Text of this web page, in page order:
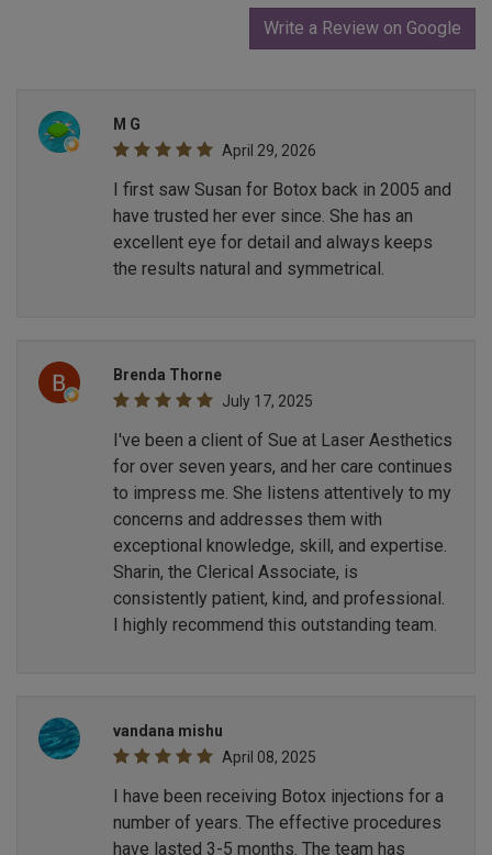
Write a Review on Google
M G
April 29, 2026
I first saw Susan for Botox back in 2005 and
have trusted her ever since. She has an
excellent eye for detail and always keeps
the results natural and symmetrical.
Brenda Thorne
July 17, 2025
I've been a client of Sue at Laser Aesthetics
for over seven years, and her care continues
to impress me. She listens attentively to my
concerns and addresses them with
exceptional knowledge, skill, and expertise.
Sharin, the Clerical Associate, is
consistently patient, kind, and professional.
I highly recommend this outstanding team.
vandana mishu
April 08, 2025
I have been receiving Botox injections for a
number of years. The effective procedures
have lasted 3-5 months. The team has